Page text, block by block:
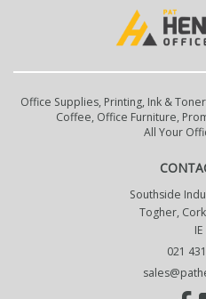
Office Supplies, Printing, Ink &
Coffee, Office Furniture,
All Your
Southside
Togher,
IE
021